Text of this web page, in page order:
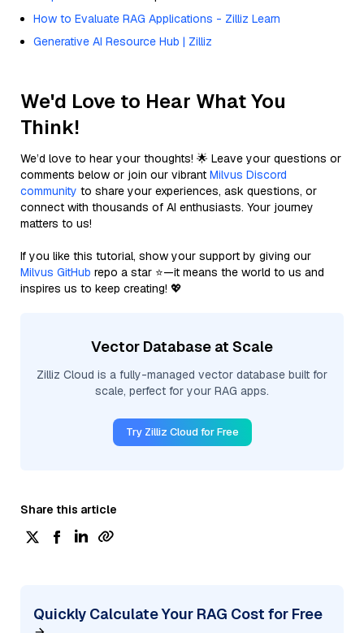
How to Evaluate RAG Applications - Zilliz Learn
Generative AI Resource Hub | Zilliz
We'd Love to Hear What You
Think!
We’d love to hear your thoughts! 🌟 Leave your questions or
comments below or join our vibrant Milvus Discord
community to share your experiences, ask questions, or
connect with thousands of AI enthusiasts. Your journey
matters to us!
If you like this tutorial, show your support by giving our
Milvus GitHub repo a star ⭐—it means the world to us and
inspires us to keep creating! 💖
Vector Database at Scale
Zilliz Cloud is a fully-managed vector database built for
scale, perfect for your RAG apps.
Try Zilliz Cloud for Free
Share this article
Quickly Calculate Your RAG Cost for Free